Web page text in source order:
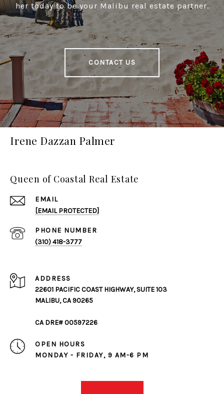
her today to be your Malibu real estate partner.
CONTACT US
Irene Dazzan Palmer
Queen of Coastal Real Estate
EMAIL
[EMAIL PROTECTED]
PHONE NUMBER
(310) 418-3777
ADDRESS
22601 PACIFIC COAST HIGHWAY, SUITE 103
MALIBU, CA 90265
CA DRE# 00597226
OPEN HOURS
MONDAY - FRIDAY, 9 AM-6 PM